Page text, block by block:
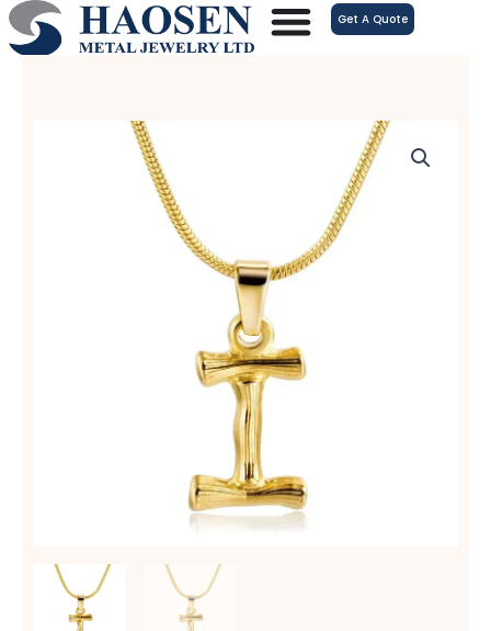
跳
至
Get A Quote